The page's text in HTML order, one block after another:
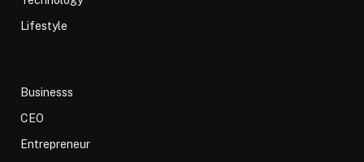
Lifestyle
Businesss
CEO
Entrepreneur